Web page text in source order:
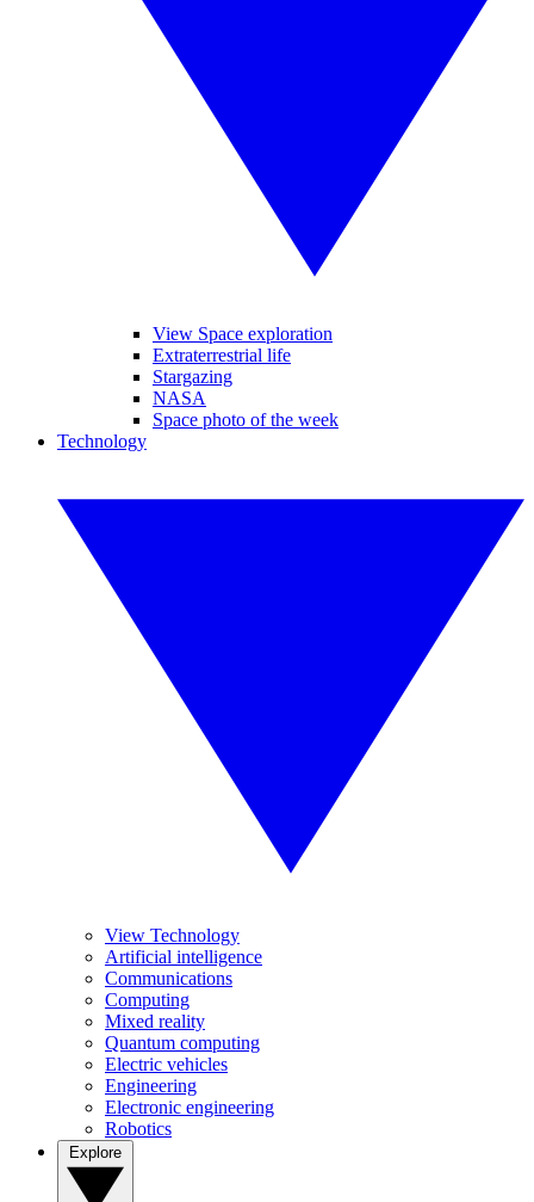
View Space exploration
Extraterrestrial life
Stargazing
NASA
Space photo of the week
Technology
View Technology
Artificial intelligence
Communications
Computing
Mixed reality
Quantum computing
Electric vehicles
Engineering
Electronic engineering
Robotics